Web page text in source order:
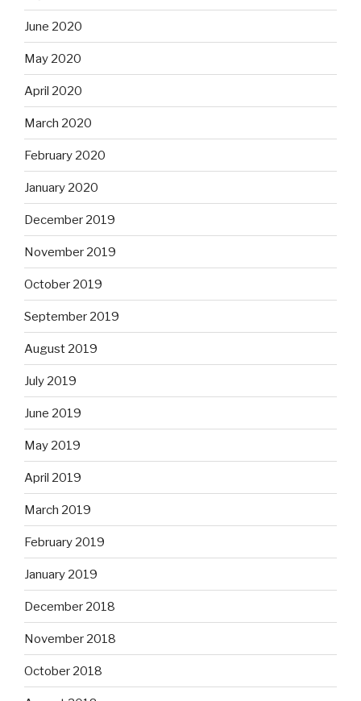
June 2020
May 2020
April 2020
March 2020
February 2020
January 2020
December 2019
November 2019
October 2019
September 2019
August 2019
July 2019
June 2019
May 2019
April 2019
March 2019
February 2019
January 2019
December 2018
November 2018
October 2018